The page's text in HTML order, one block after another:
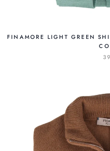
FINAMORE LIGHT GREEN